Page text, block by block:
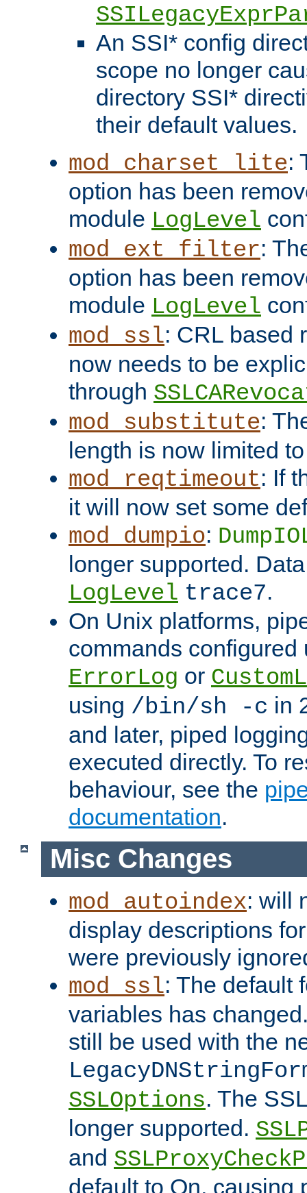
An SSI* config
scope no longer
directory SSI*
their default values.
mod_charset_lite:
option has been
module LogLevel
mod_ext_filter:
option has been
module LogLevel
mod_ssl: CRL based
now needs to be
through
mod_substitute:
length is now limited
mod_reqtimeout: If
it will now set some
mod_dumpio:
longer supported.
LogLevel trace7.
On Unix platforms,
commands configured
ErrorLog or
using /bin/sh -c in
and later, piped
executed directly. To
behaviour, see the
documentation.
Misc Changes
mod_autoindex: will
display descriptions
were previously
mod_ssl: The default
variables has
still be used with the
SSLOptions. The
longer supported.
and
default to On, causing